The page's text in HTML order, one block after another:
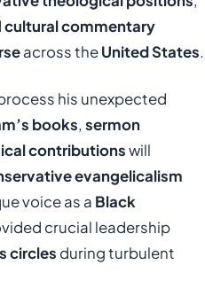
cultural commentary
across theUnited States.
his unexpected
books, sermon
contributionswill
evangelicalism
voice as a Black
crucial leadership
circles during turbulent